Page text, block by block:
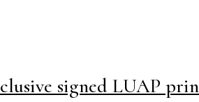
signed LUAP